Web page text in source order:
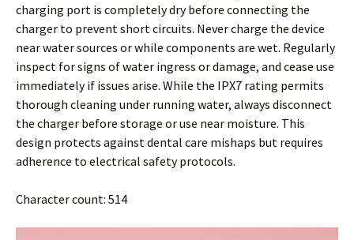
charging port is completely dry before connecting the
charger to prevent short circuits. Never charge the device
near water sources or while components are wet. Regularly
inspect for signs of water ingress or damage, and cease use
immediately if issues arise. While the IPX7 rating permits
thorough cleaning under running water, always disconnect
the charger before storage or use near moisture. This
design protects against dental care mishaps but requires
adherence to electrical safety protocols.
Character count: 514